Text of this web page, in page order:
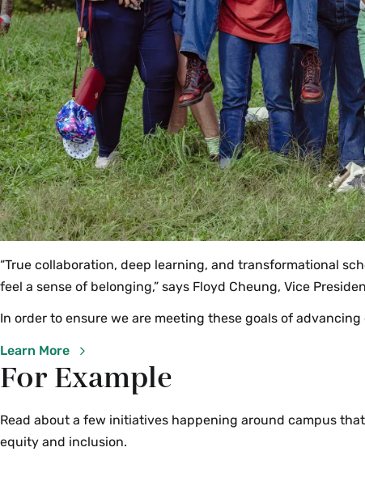
“True collaboration, deep learning, and transformational
feel a sense of belonging,” says Floyd Cheung, Vice
In order to ensure we are meeting these goals of
Learn More
For Example
Read about a few initiatives happening around campus
equity and inclusion.